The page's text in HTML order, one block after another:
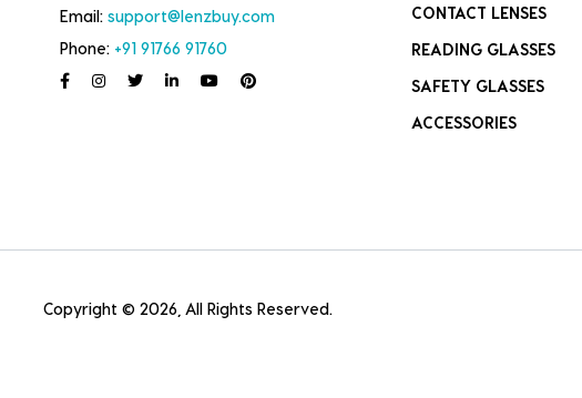
Email: support@lenzbuy.com
Phone: +91 91766 91760
CONTACT LENSES
READING GLASSES
SAFETY GLASSES
ACCESSORIES
Copyright © 2026, All Rights Reserved.